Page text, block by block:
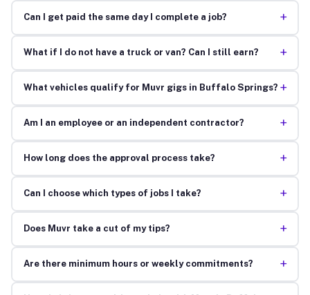
Can I get paid the same day I complete a job? +
What if I do not have a truck or van? Can I still earn? +
What vehicles qualify for Muvr gigs in Buffalo Springs? +
Am I an employee or an independent contractor? +
How long does the approval process take? +
Can I choose which types of jobs I take? +
Does Muvr take a cut of my tips? +
Are there minimum hours or weekly commitments? +